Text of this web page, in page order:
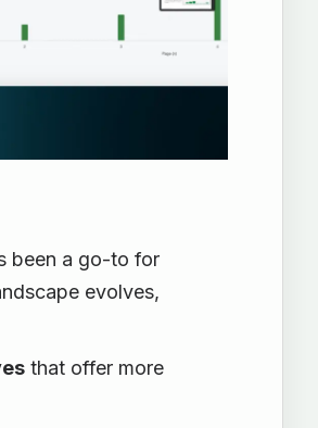
been a go-to for
evolves,
that offer more